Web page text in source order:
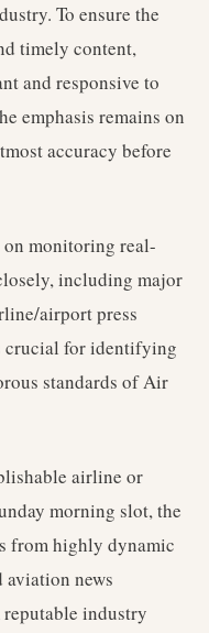
To ensure the
timely content,
and responsive to
emphasis remains on
accuracy before
monitoring real-
including major
airport press
crucial for identifying
standards of Air
airline or
morning slot, the
from highly dynamic
news
industry